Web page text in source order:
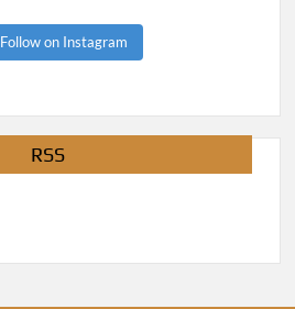
Follow on Instagram
RSS